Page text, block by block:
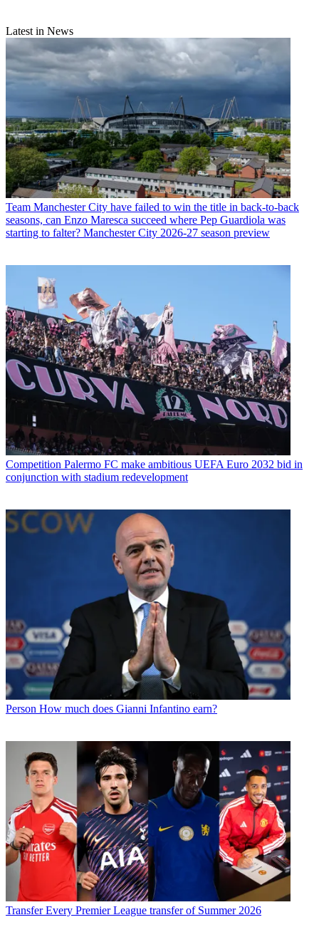
Latest in News
Team Manchester City have failed to win the title in back-to-back
seasons, can Enzo Maresca succeed where Pep Guardiola was
starting to falter? Manchester City 2026-27 season preview
Competition Palermo FC make ambitious UEFA Euro 2032 bid in
conjunction with stadium redevelopment
Person How much does Gianni Infantino earn?
Transfer Every Premier League transfer of Summer 2026